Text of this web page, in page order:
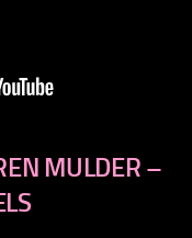
MULDER –